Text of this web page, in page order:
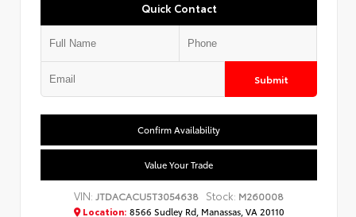
Quick Contact
Submit
Confirm Availability
Value Your Trade
VIN: JTDACACU5T3054638 Stock: M260008
Location: 8566 Sudley Rd, Manassas, VA 20110